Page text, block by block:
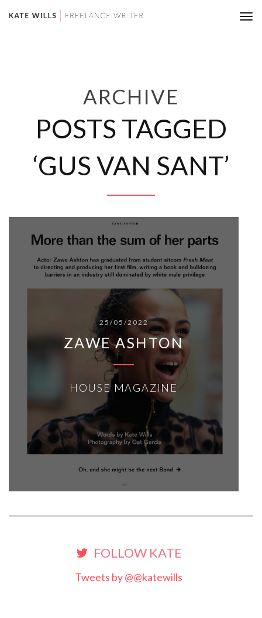
ARCHIVE
POSTS TAGGED
‘GUS VAN SANT’
25/05/2022
ZAWE ASHTON
HOUSE MAGAZINE
FOLLOW KATE
Tweets by @@katewills